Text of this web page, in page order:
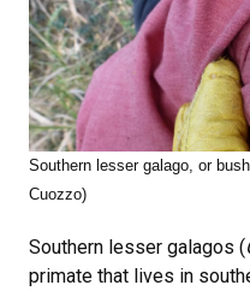
Southern lesser galago, or
Cuozzo)
Southern lesser galagos (
primate that lives in